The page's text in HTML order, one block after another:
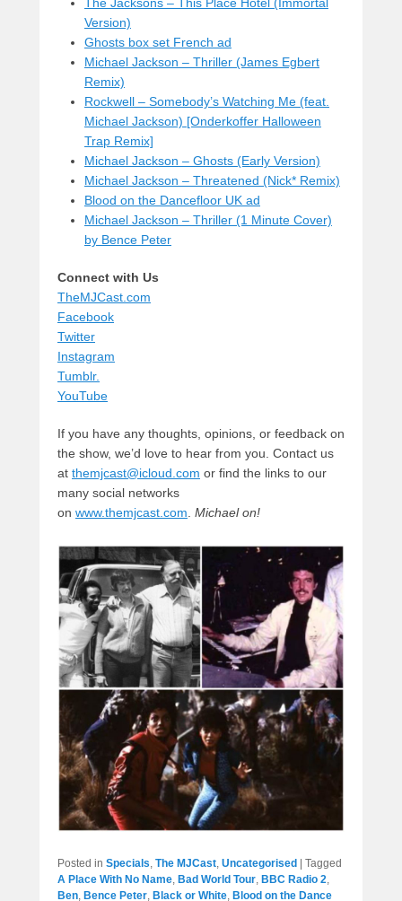
Version)
Ghosts box set French ad
Michael Jackson – Thriller (James Egbert
Remix)
Rockwell – Somebody’s Watching Me (feat.
Michael Jackson) [Onderkoffer Halloween
Trap Remix]
Michael Jackson – Ghosts (Early Version)
Michael Jackson – Threatened (Nick* Remix)
Blood on the Dancefloor UK ad
Michael Jackson – Thriller (1 Minute Cover)
by Bence Peter
Connect with Us
TheMJCast.com
Facebook
Twitter
Instagram
Tumblr.
YouTube
If you have any thoughts, opinions, or feedback on
the show, we’d love to hear from you. Contact us
at themjcast@icloud.com or find the links to our
many social networks
on www.themjcast.com Michael on!
Posted in Specials, The MJCast, Uncategorised
Tagged
A Place With No Name, Bad World Tour, BBC Radio 2,
Ben, Bence Peter, Black or White, Blood on the Dance